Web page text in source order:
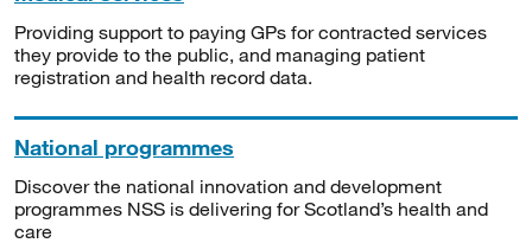
Providing support to paying GPs for contracted services
they provide to the public, and managing patient
registration and health record data.
National programmes
Discover the national innovation and development
programmes NSS is delivering for Scotland’s health and
care